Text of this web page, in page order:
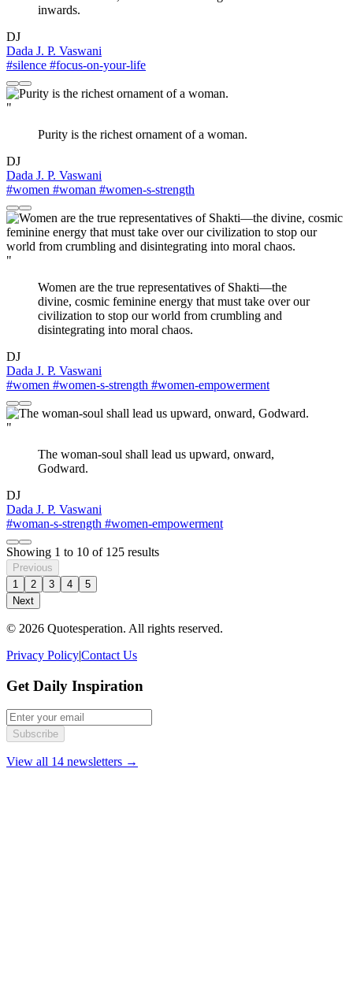
inwards.
DJ
Dada J. P. Vaswani
#silence #focus-on-your-life
"
Purity is the richest ornament of a woman.
DJ
Dada J. P. Vaswani
#women #woman #women-s-strength
"
Women are the true representatives of Shakti—the
divine, cosmic feminine energy that must take over our
civilization to stop our world from crumbling and
disintegrating into moral chaos.
DJ
Dada J. P. Vaswani
#women #women-s-strength #women-empowerment
"
The woman-soul shall lead us upward, onward,
Godward.
DJ
Dada J. P. Vaswani
#woman-s-strength #women-empowerment
Showing 1 to 10 of 125 results
Previous
1
2 3 4
5
Next
© 2026 Quotesperation. All rights reserved.
Privacy Policy|Contact Us
Get Daily Inspiration
Subscribe
View all 14 newsletters →